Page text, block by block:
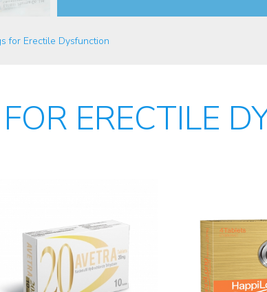
for Erectile Dysfunction
ERECTILE